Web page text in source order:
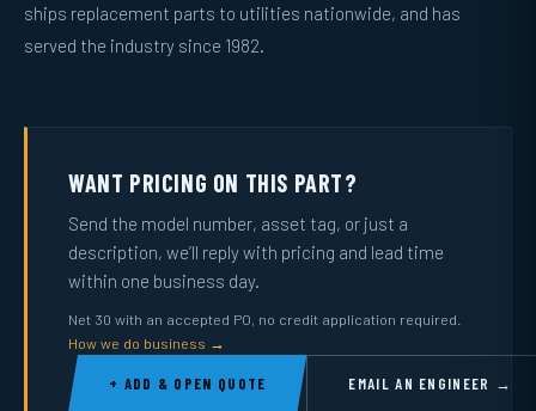
ships replacement parts to utilities nationwide, and has
served the industry since 1982.
WANT PRICING ON THIS PART?
Send the model number, asset tag, or just a
description, we’ll reply with pricing and lead time
within one business day.
Net 30 with an accepted PO, no credit application required.
How we do business →
+ ADD & OPEN QUOTE EMAIL AN ENGINEER →